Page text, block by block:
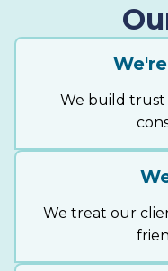
We build trust
We treat our